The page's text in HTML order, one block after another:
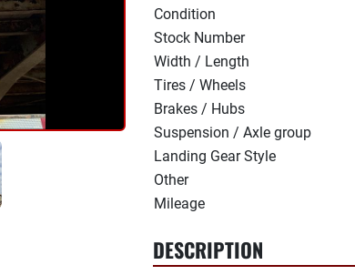
Condition
Stock Number
Width / Length
Tires / Wheels
Brakes / Hubs
Suspension / Axle group
Landing Gear Style
Other
Mileage
DESCRIPTION